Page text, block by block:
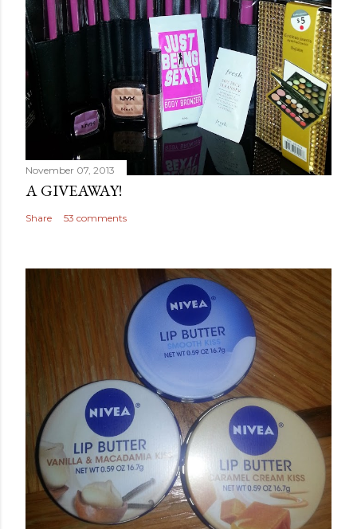
November 07, 2013
A GIVEAWAY!
Share 53 comments